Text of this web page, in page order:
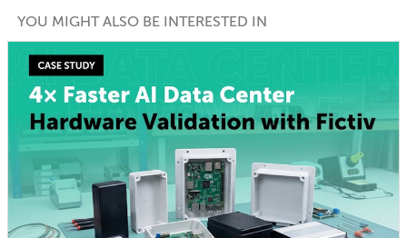
YOU MIGHT ALSO BE INTERESTED IN